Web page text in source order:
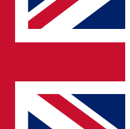
send a confirmation
to keep you
offers from other Future